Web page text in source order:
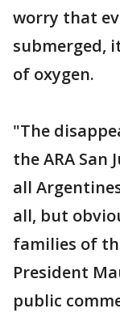
worry that
submerged,
of oxygen.
"The
the ARA San
all
all, but
families of
President
public